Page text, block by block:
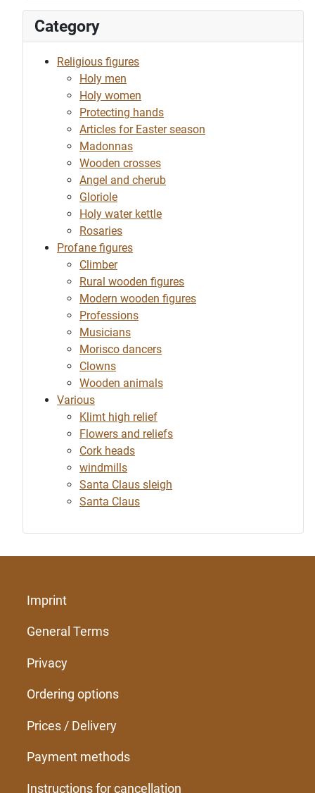
Category
Religious figures
Holy men
Holy women
Protecting hands
Articles for Easter season
Madonnas
Wooden crosses
Angel and cherub
Gloriole
Holy water kettle
Rosaries
Profane figures
Climber
Rural wooden figures
Modern wooden figures
Professions
Musicians
Morisco dancers
Clowns
Wooden animals
Various
Klimt high relief
Flowers and reliefs
Cork heads
windmills
Santa Claus sleigh
Santa Claus
Imprint
General Terms
Privacy
Ordering options
Prices / Delivery
Payment methods
Instructions for cancellation